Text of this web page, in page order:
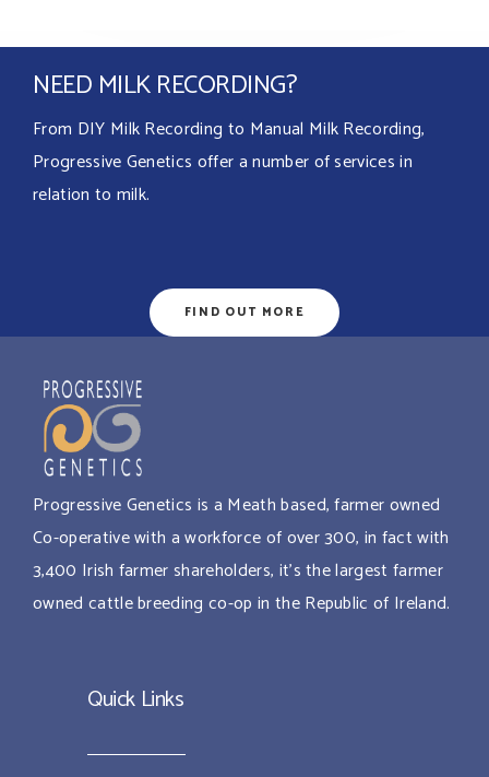
NEED MILK RECORDING?
From DIY Milk Recording to Manual Milk Recording,
Progressive Genetics offer a number of services in
relation to milk.
FIND OUT MORE
Progressive Genetics is a Meath based, farmer owned
Co-operative with a workforce of over 300, in fact with
3,400 Irish farmer shareholders, it’s the largest farmer
owned cattle breeding co-op in the Republic of Ireland.
Quick Links